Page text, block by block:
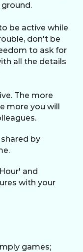
be active while
don't be
to ask for
all the details
The more
more you will
by
and
with your
games;